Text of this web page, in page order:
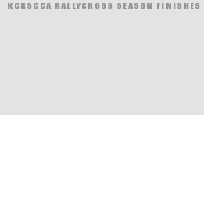
KCRSCCA RALLYCROSS SEASON